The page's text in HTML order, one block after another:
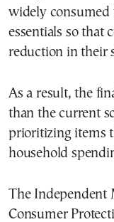
widely consumed
essentials so that
reduction in their
As a result, the
than the current
prioritizing items
household
The Independent
Consumer